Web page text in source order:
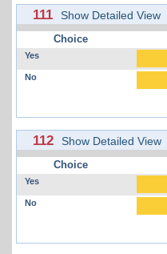
111 Show Detailed View
Choice
Yes
No
112 Show Detailed View
Choice
Yes
No